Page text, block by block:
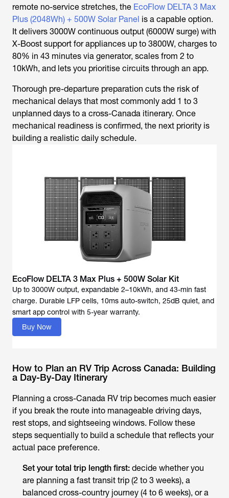
remote no-service stretches, the EcoFlow DELTA 3 Max
Plus (2048Wh) + 500W Solar Panel is a capable option.
It delivers 3000W continuous output (6000W surge) with
X-Boost support for appliances up to 3800W, charges to
80% in 43 minutes via generator, scales from 2 to
10kWh, and lets you prioritise circuits through an app.
Thorough pre-departure preparation cuts the risk of
mechanical delays that most commonly add 1 to 3
unplanned days to a cross-Canada itinerary. Once
mechanical readiness is confirmed, the next priority is
building a realistic daily schedule.
EcoFlow DELTA 3 Max Plus + 500W Solar Kit
Up to 3000W output, expandable 2–10kWh, and 43-min fast
charge. Durable LFP cells, 10ms auto-switch, 25dB quiet, and
Buy Now
How to Plan an RV Trip Across Canada: Building
a Day-By-Day Itinerary
Planning a cross-Canada RV trip becomes much easier
if you break the route into manageable driving days,
rest stops, and sightseeing windows. Follow these
steps sequentially to build a schedule that reflects your
actual pace preference.
Set your total trip length first: decide whether you
are planning a fast transit trip (2 to 3 weeks), a
balanced cross-country journey (4 to 6 weeks), or a